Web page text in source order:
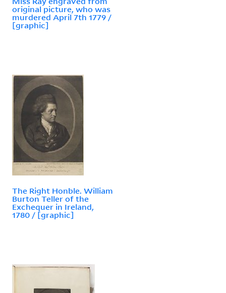
original picture, who was
murdered April 7th 1779 /
[graphic]
The Right Honble. William
Burton Teller of the
Exchequer in Ireland,
1780 / [graphic]